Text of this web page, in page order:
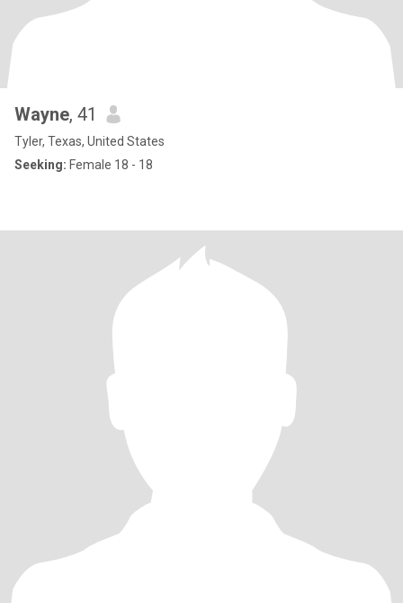
Wayne, 41
Tyler, Texas, United States
Seeking: Female 18 - 18